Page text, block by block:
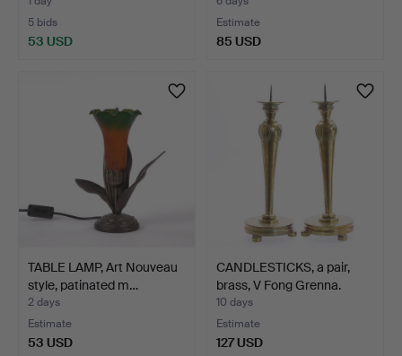
5 bids
53 USD
Estimate
85 USD
TABLE LAMP, Art Nouveau
style, patinated m…
2 days
Estimate
53 USD
CANDLESTICKS, a pair,
brass, V Fong Grenna.
10 days
Estimate
127 USD